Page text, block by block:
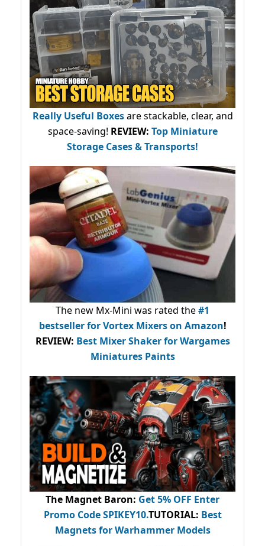
Really Useful Boxesare stackable, clear, and
space-saving! REVIEW: Top Miniature
Storage Cases & Transports!
The new Mx-Mini was rated the#1
bestsellerfor Vortex Mixers on Amazon!
REVIEW: Best Mixer Shaker for Wargames
Miniatures Paints
The Magnet Baron: Get 5% OFF Enter
Promo CodeSPIKEY10.TUTORIAL: Best
Magnets for Warhammer Models